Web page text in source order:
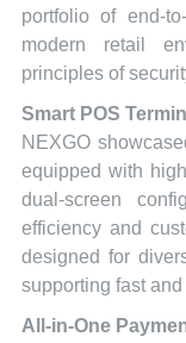
portfolio of end-
modern retail
principles of
Smart POS
NEXGO
equipped with
dual-screen
efficiency and
designed for
supporting fast
All-in-One